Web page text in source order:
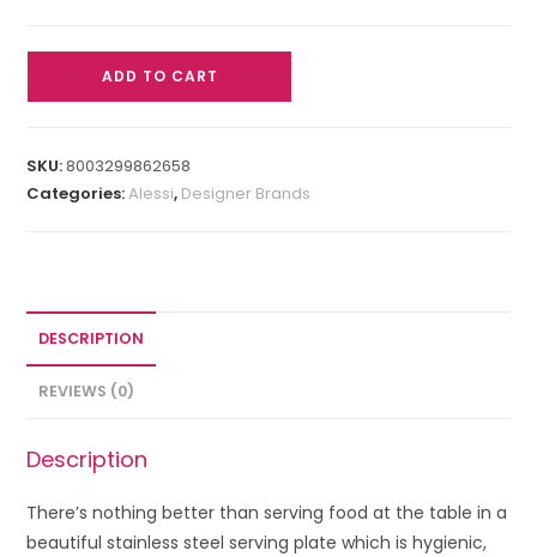
ADD TO CART
SKU:8003299862658
Categories:Alessi, Designer Brands
DESCRIPTION
REVIEWS (0)
Description
There’s nothing better than serving food at the table in a
beautiful stainless steel serving plate which is hygienic,